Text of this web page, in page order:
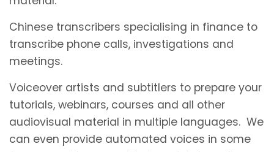
Chinese transcribers specialising in finance to
transcribe phone calls, investigations and
meetings.
Voiceover artists and subtitlers to prepare your
tutorials, webinars, courses and all other
audiovisual material in multiple languages. We
can even provide automated voices in some